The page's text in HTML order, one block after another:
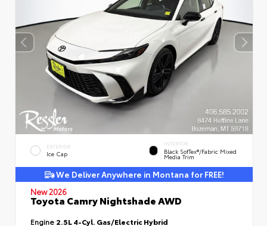
EXTERIOR
Ice Cap
INTERIOR
Black SofTex®/fabric Mixed
Media Trim
We Deliver Anywhere in Montana for FREE!
New 2026
Toyota Camry Nightshade AWD
Engine 2.5L 4-Cyl. Gas/Electric Hybrid